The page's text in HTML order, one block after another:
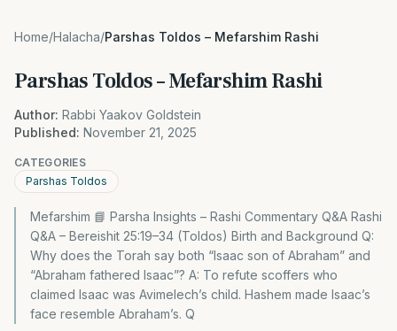
Home/Halacha/Parshas Toldos – Mefarshim Rashi
Parshas Toldos – Mefarshim Rashi
Author: Rabbi Yaakov Goldstein
Published: November 21, 2025
CATEGORIES
Parshas Toldos
Mefarshim 📘 Parsha Insights – Rashi Commentary Q&A Rashi
Q&A – Bereishit 25:19–34 (Toldos) Birth and Background Q:
Why does the Torah say both “Isaac son of Abraham” and
“Abraham fathered Isaac”? A: To refute scoffers who
claimed Isaac was Avimelech’s child. Hashem made Isaac’s
face resemble Abraham’s. Q